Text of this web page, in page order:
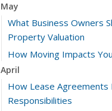
May
What Business Owners
Property Valuation
How Moving Impacts
April
How Lease Agreements
Responsibilities